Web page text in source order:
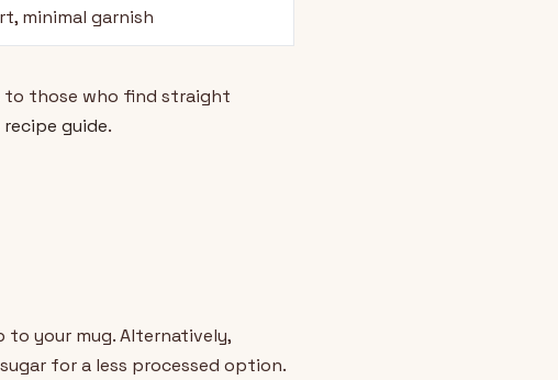
minimal garnish
to those who find straight
guide.
your mug. Alternatively,
for a less processed option.